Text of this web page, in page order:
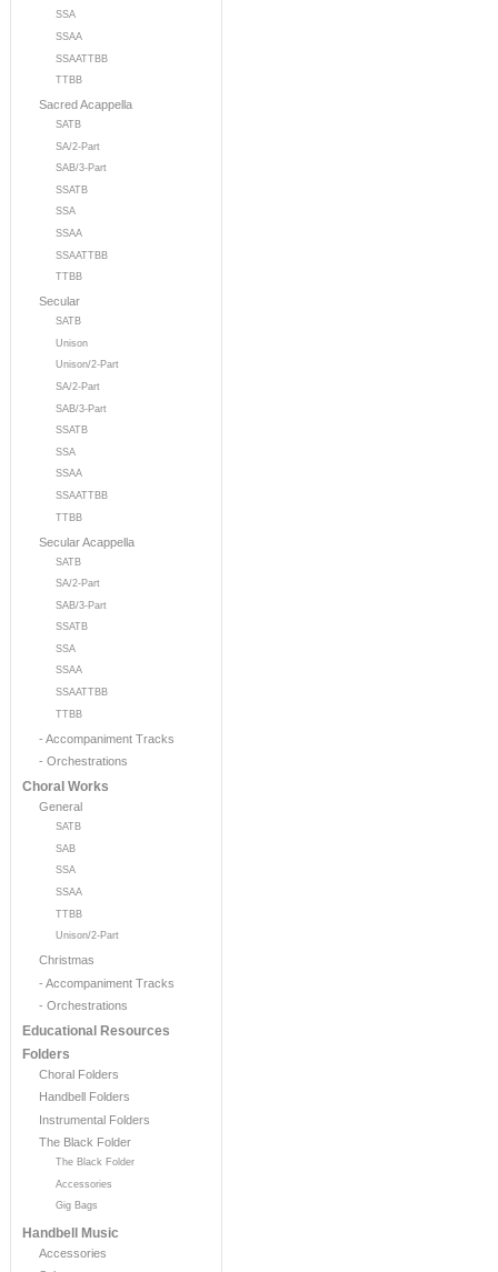
SSA
SSAA
SSAATTBB
TTBB
Sacred Acappella
SATB
SA/2-Part
SAB/3-Part
SSATB
SSA
SSAA
SSAATTBB
TTBB
Secular
SATB
Unison
Unison/2-Part
SA/2-Part
SAB/3-Part
SSATB
SSA
SSAA
SSAATTBB
TTBB
Secular Acappella
SATB
SA/2-Part
SAB/3-Part
SSATB
SSA
SSAA
SSAATTBB
TTBB
- Accompaniment Tracks
- Orchestrations
Choral Works
General
SATB
SAB
SSA
SSAA
TTBB
Unison/2-Part
Christmas
- Accompaniment Tracks
- Orchestrations
Educational Resources
Folders
Choral Folders
Handbell Folders
Instrumental Folders
The Black Folder
The Black Folder
Accessories
Gig Bags
Handbell Music
Accessories